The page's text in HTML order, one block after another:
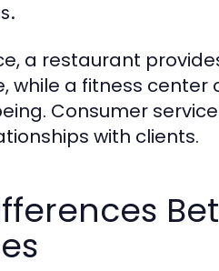
a restaurant
while a fitness
Consumer
with clients.